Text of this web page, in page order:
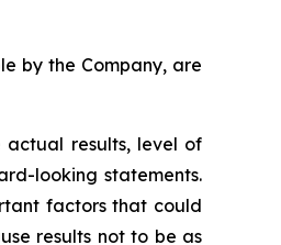
by the Company, are
actual results, level of
looking statements.
factors that could
results not to be as